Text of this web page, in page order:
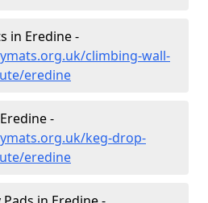
in Eredine -
climbing-wall-
eredine
-
keg-drop-
eredine